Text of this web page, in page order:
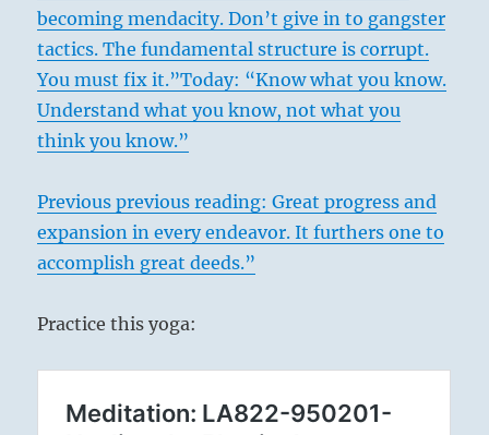
becoming mendacity. Don’t give in to gangster
tactics. The fundamental structure is corrupt.
You must fix it.”Today: “Know what you know.
Understand what you know, not what you
think you know.”
Previous previousreading: Great progress and
expansion in every endeavor. It furthers one to
accomplish great deeds.”
Practice this yoga: